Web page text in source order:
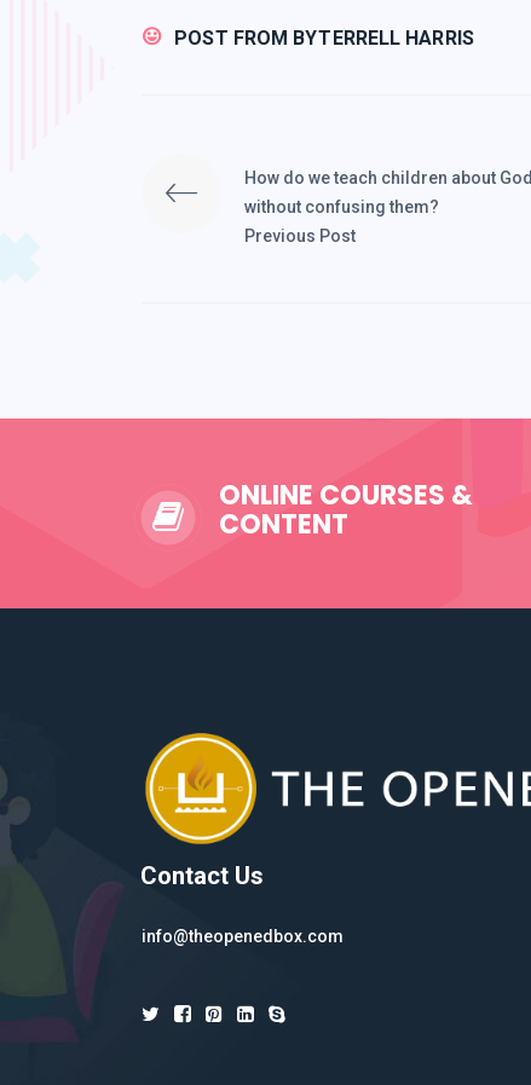
POST FROM BYTERRELL HARRIS
How do we teach children about God
without confusing them?
Previous Post
ONLINE COURSES &
CONTENT
Contact Us
info@theopenedbox.com